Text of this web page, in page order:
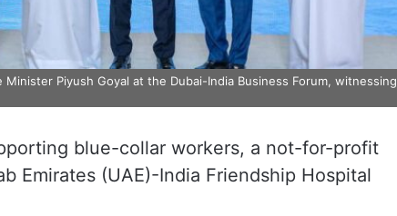
Piyush Goyal at the Dubai-India Business Forum, witnessing
blue-collar workers, a not-for-profit
Emirates (UAE)-India Friendship Hospital